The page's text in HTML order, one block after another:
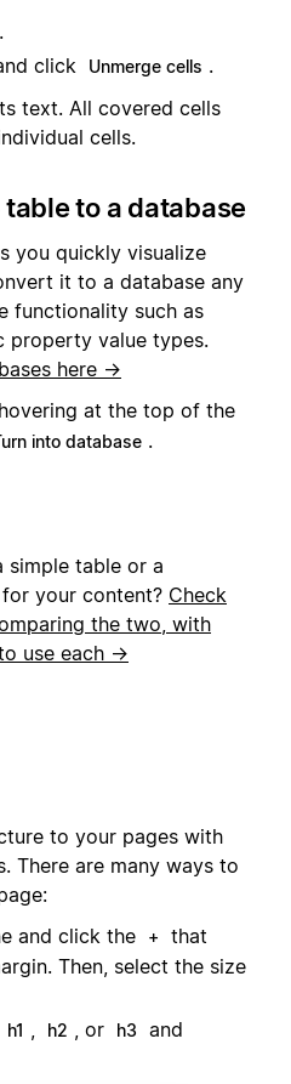
click
Unmerge cells .
text. All covered cells
cells.
to a database
you quickly visualize
it to a database any
functionality such as
property value types.
here →
at the top of the
into database .
simple table or a
your content? Check
the two, with
use each →
to your pages with
There are many ways to
and click the
+
that
Then, select the size
h1 , h2 , or h3
and